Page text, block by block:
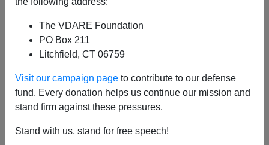
The VDARE Foundation
PO Box 211
Litchfield, CT 06759
Visit our campaign page to contribute to our defense
fund. Every donation helps us continue our mission and
stand firm against these pressures.
Stand with us, stand for free speech!
Europe]
It's amazing how all these much poorer countrieskeep
managing to do what American leaders swear is
impossible .